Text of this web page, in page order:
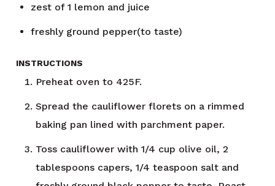
zest of 1 lemon and juice
freshly ground pepper(to taste)
INSTRUCTIONS
Preheat oven to 425F.
Spread the cauliflower florets on a rimmed
baking pan lined with parchment paper.
Toss cauliflower with 1/4 cup olive oil, 2
tablespoons capers, 1/4 teaspoon salt and